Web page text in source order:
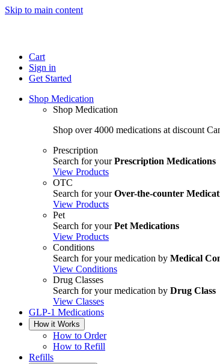
Skip to main content
Cart
Sign in
Get Started
Shop Medication
Shop Medication
Shop over 4000 medications at discount
Prescription
Search for yourPrescription Medications
View Products
OTC
Search for yourOver-the-counter
View Products
Pet
Search for yourPet Medications
View Products
Conditions
Search for your medication by Medical
View Conditions
Drug Classes
Search for your medication by Drug Class
View Classes
GLP-1 Medications
How it Works
How to Order
How to Refill
Refills